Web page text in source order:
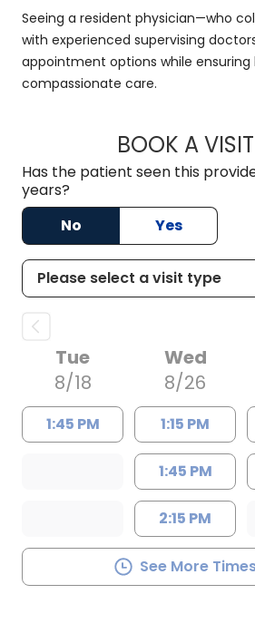
Seeing a resident physician—who
with experienced supervising
appointment options while
compassionate care.
BOOK A VISIT
Has the patient seen this
years?
No
Yes
Tue
8/18
1:45 PM
Wed
8/26
1:15 PM
1:45 PM
2:15 PM
See More